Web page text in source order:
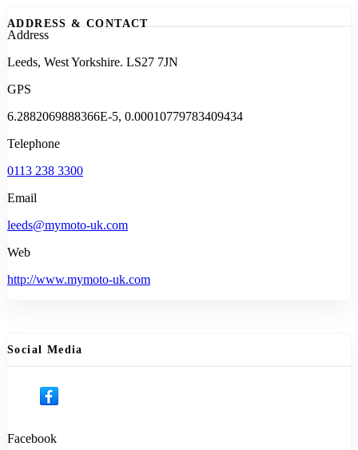
ADDRESS & CONTACT
Address
Leeds, West Yorkshire. LS27 7JN
GPS
6.2882069888366E-5, 0.00010779783409434
Telephone
0113 238 3300
Email
leeds@mymoto-uk.com
Web
http://www.mymoto-uk.com
Social Media
Facebook